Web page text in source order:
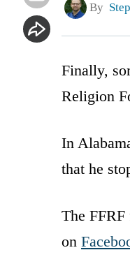
By
Finally,
Religion
In
that he
The FFRF
on